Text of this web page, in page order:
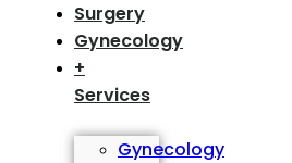
Surgery
Gynecology
+
Services
Gynecology